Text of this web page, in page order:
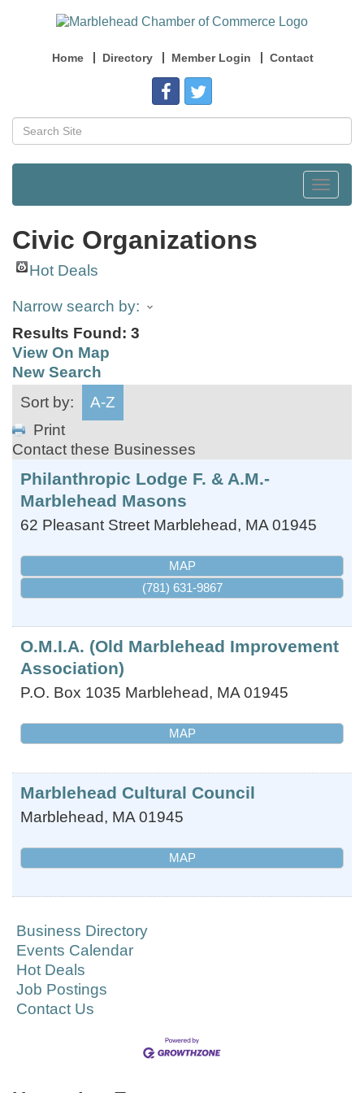
Home Directory Member Login Contact
Toggle
Civic Organizations
Hot Deals
Narrow search by:
Results Found: 3
View On Map
New Search
Sort by:
A-Z
Print
Contact these Businesses
Philanthropic Lodge F. & A.M.-
Marblehead Masons
62 Pleasant Street Marblehead, MA 01945
MAP
(781) 631-9867
O.M.I.A. (Old Marblehead Improvement
Association)
P.O. Box 1035 Marblehead, MA 01945
MAP
Marblehead Cultural Council
Marblehead, MA 01945
MAP
Business Directory
Events Calendar
Hot Deals
Job Postings
Contact Us